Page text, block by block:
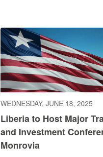
WEDNESDAY, JUNE 18, 2025
Liberia to Host Major
and Investment
Monrovia